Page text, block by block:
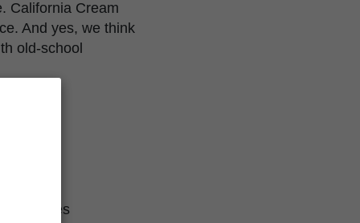
California Cream
And yes, we think
old-school
Cookies